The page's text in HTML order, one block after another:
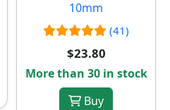
10mm
(41)
$23.80
More than 30 in stock
Buy